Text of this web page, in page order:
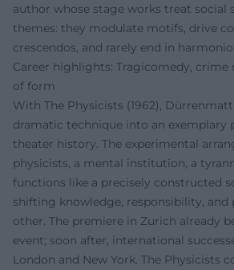
author whose stage works treat social
themes: they modulate motifs, drive
crescendos, and rarely end in
Career highlights: Tragicomedy, crime
of form
With The Physicists (1962),
dramatic technique into an exemplary
theater history. The experimental
physicists, a mental institution, a
functions like a precisely constructed
shifting knowledge, responsibility, and
other. The premiere in Zurich already
event; soon after, international
London and New York. The Physicists